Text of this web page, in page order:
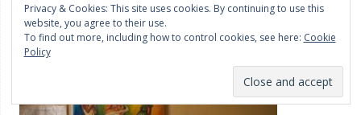
Privacy & Cookies: This site uses cookies. By continuing to use this
website, you agree to their use.
To find out more, including how to control cookies, see here: Cookie
Policy